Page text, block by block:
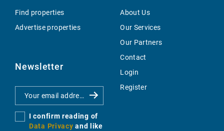
Find properties
Advertise properties
Newsletter
I confirm reading of
Data Privacy and like
About Us
Our Services
Our Partners
Contact
Login
Register